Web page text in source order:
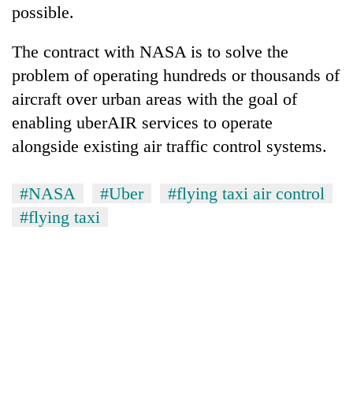
possible.
The contract with NASA is to solve the
problem of operating hundreds or thousands of
aircraft over urban areas with the goal of
enabling uberAIR services to operate
alongside existing air traffic control systems.
#NASA #Uber
#flying taxi air control
#flying taxi